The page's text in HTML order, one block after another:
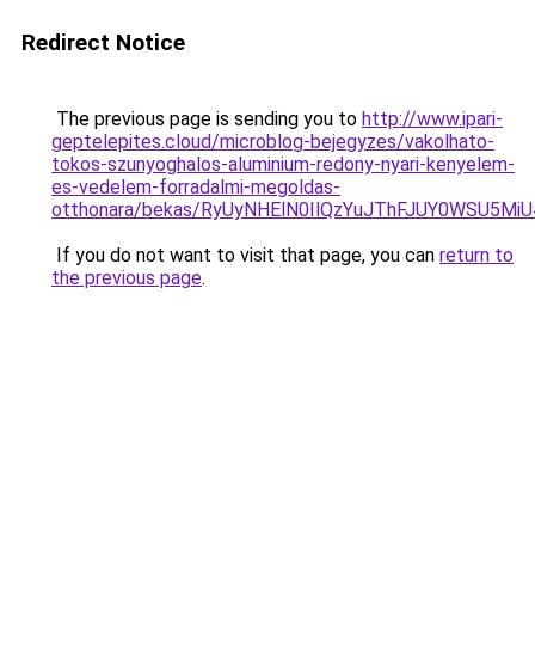
Redirect Notice
The previous page is sending you to http://www.ipari-
geptelepites.cloud/microblog-bejegyzes/vakolhato-
tokos-szunyoghalos-aluminium-redony-nyari-kenyelem-
es-vedelem-forradalmi-megoldas-
otthonara/bekas/
If you do not want to visit that page, you can return to
the previous page.